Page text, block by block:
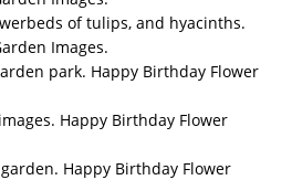
of tulips, and hyacinths.
Images.
park. Happy Birthday Flower
Happy Birthday Flower
Happy Birthday Flower